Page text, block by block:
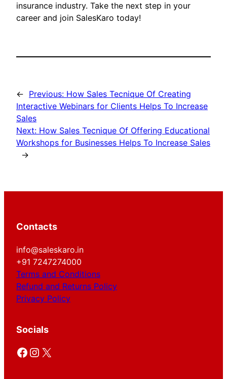
insurance industry. Take the next step in your
career and join SalesKaro today!
← Previous: How Sales Tecnique Of Creating
Interactive Webinars for Clients Helps To Increase
Sales
Next: How Sales Tecnique Of Offering Educational
Workshops for Businesses Helps To Increase Sales
→
Contacts
info@saleskaro.in
+91 7247274000
Terms and Conditions
Refund and Returns Policy
Privacy Policy
Socials
Facebook Instagram X